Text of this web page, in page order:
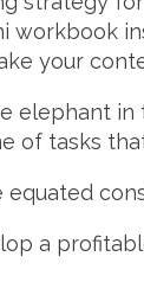
workbook
your
elephant
of tasks
equated
a